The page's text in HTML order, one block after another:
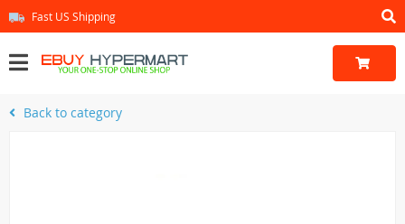
Fast US Shipping
Back to category